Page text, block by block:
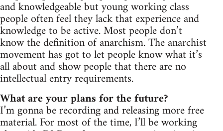
and knowledgeable but young working class
people often feel they lack that experience and
knowledge to be active. Most people don’t
know the definition of anarchism. The anarchist
movement has got to let people know what it’s
all about and show people that there are no
intellectual entry requirements.
What are your plans for the future?
I’m gonna be recording and releasing more free
material. For most of the time, I’ll be working